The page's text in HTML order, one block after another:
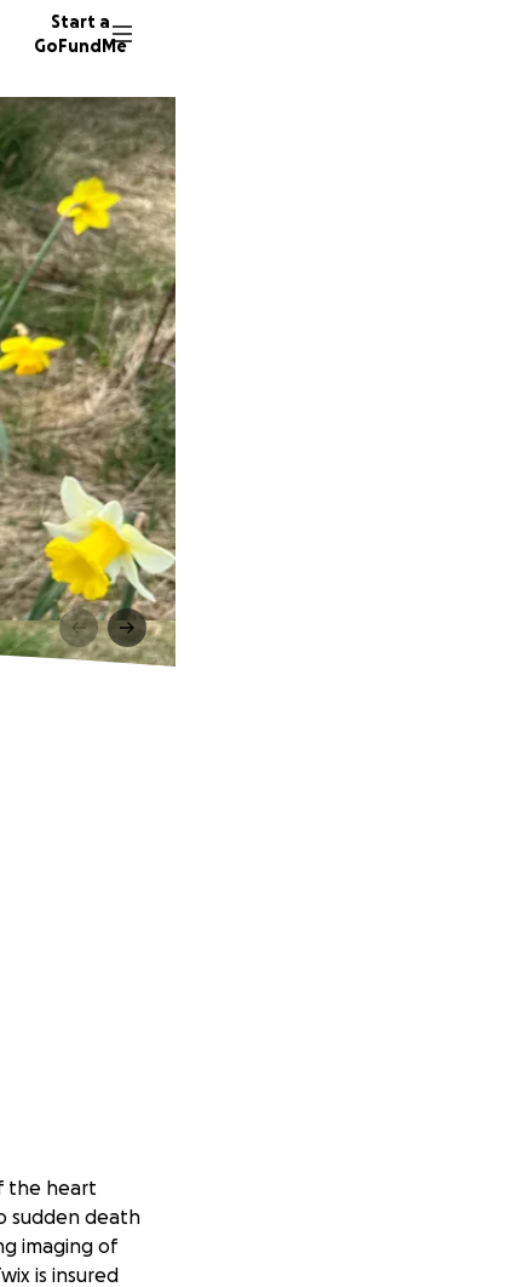
Start a
GoFundMe
the heart
sudden death
imaging of
is insured